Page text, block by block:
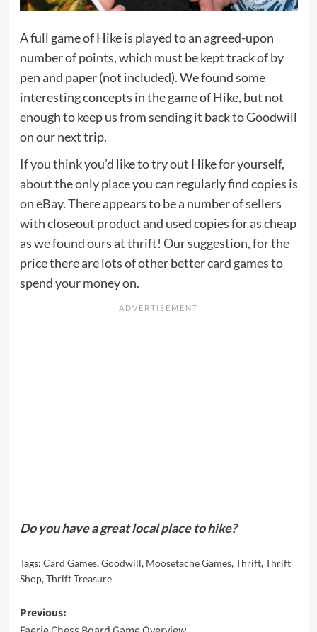
A full game of Hike is played to an agreed-upon
number of points, which must be kept track of by
pen and paper (not included). We found some
interesting concepts in the game of Hike, but not
enough to keep us from sending it back to Goodwill
on our next trip.
If you think you’d like to try out Hike for yourself,
about the only place you can regularly find copies is
on eBay. There appears to be a number of sellers
with closeout product and used copies for as cheap
as we found ours at thrift! Our suggestion, for the
price there are lots of other bettercard gamesto
spend your money on.
Do you have a great local place to hike?
Tags: Card Games,Goodwill, Moosetache Games,Thrift,Thrift
Shop,Thrift Treasure
Post
Previous: